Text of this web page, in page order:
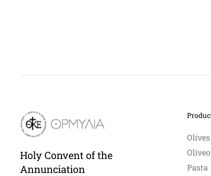
Holy Convent of the
Annunciation
Pasta